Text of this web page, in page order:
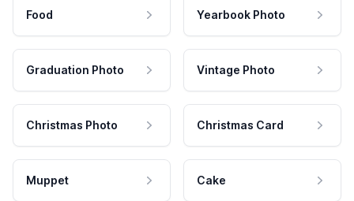
Food Yearbook Photo
Graduation Photo Vintage Photo
Christmas Photo Christmas Card
Muppet Cake